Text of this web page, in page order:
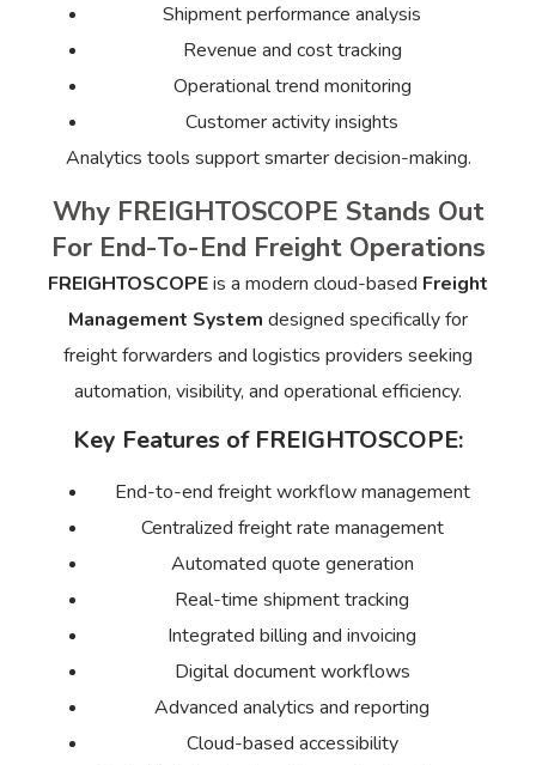
Shipment performance analysis
Revenue and cost tracking
Operational trend monitoring
Customer activity insights
Analytics tools support smarter decision-making.
Why FREIGHTOSCOPE Stands Out
For End-To-End Freight Operations
FREIGHTOSCOPEis a modern cloud-based Freight
Management System designed specifically for
freight forwarders and logistics providers seeking
automation, visibility, and operational efficiency.
Key Features of FREIGHTOSCOPE:
End-to-end freight workflow management
Centralized freight rate management
Automated quote generation
Real-time shipment tracking
Integrated billing and invoicing
Digital document workflows
Advanced analytics and reporting
Cloud-based accessibility